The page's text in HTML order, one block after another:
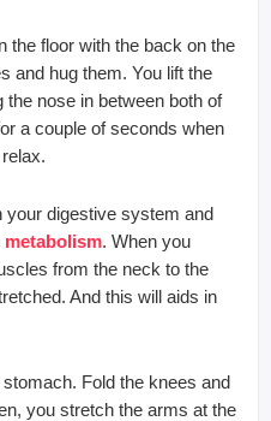
the floor with the back on the
and hug them. You lift the
the nose in between both of
a couple of seconds when
digestive system and
metabolism. When you
from the neck to the
And this will aids in
Fold the knees and
you stretch the arms at the